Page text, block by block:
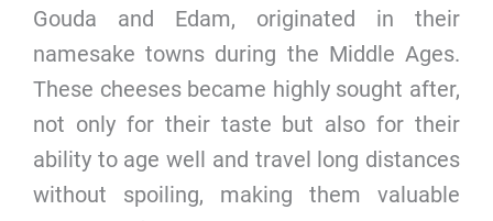
Gouda and Edam, originated in their
namesake towns during the Middle Ages.
These cheeses became highly sought after,
not only for their taste but also for their
ability to age well and travel long distances
without spoiling, making them valuable